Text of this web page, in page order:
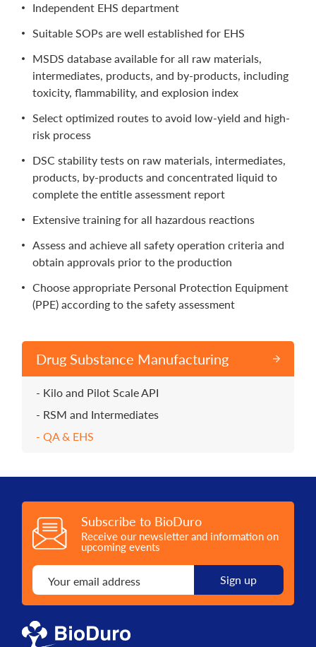
Independent EHS department
Suitable SOPs are well established for EHS
MSDS database available for all raw materials,
intermediates, products, and by-products, including
toxicity, flammability, and explosion index
Select optimized routes to avoid low-yield and high-
risk process
DSC stability tests on raw materials, intermediates,
products, by-products and concentrated liquid to
complete the entitle assessment report
Extensive training for all hazardous reactions
Assess and achieve all safety operation criteria and
obtain approvals prior to the production
Choose appropriate Personal Protection Equipment
(PPE) according to the safety assessment
Drug Substance Manufacturing
Kilo and Pilot Scale API
RSM and Intermediates
QA & EHS
Subscribe to BioDuro
Receive our newsletter and information on
upcoming events